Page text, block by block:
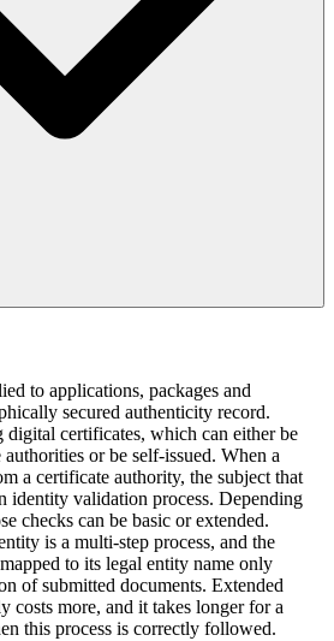
to applications, packages and
secured authenticity record.
digital certificates, which can either be
or be self-issued. When a
a certificate authority, the subject that
identity validation process. Depending
checks can be basic or extended.
is a multi-step process, and the
to its legal entity name only
of submitted documents. Extended
costs more, and it takes longer for a
this process is correctly followed.